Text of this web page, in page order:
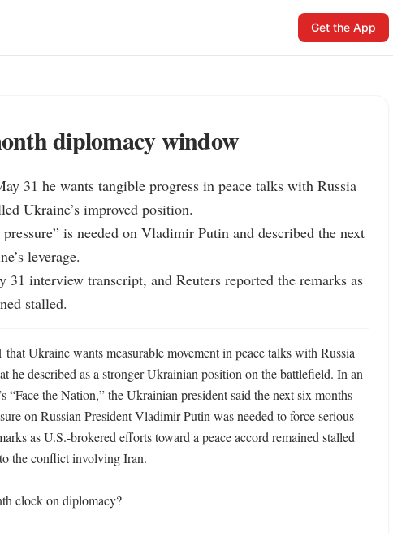
Get the App
diplomacy window
31 he wants tangible progress in peace talks with Russia
Ukraine’s improved position.
is needed on Vladimir Putin and described the next
leverage.
31 interview transcript, and Reuters reported the remarks as
stalled.
Ukraine wants measurable movement in peace talks with Russia
he described as a stronger Ukrainian position on the battlefield. In an
“Face the Nation,” the Ukrainian president said the next six months
on Russian President Vladimir Putin was needed to force serious
as U.S.-brokered efforts toward a peace accord remained stalled
the conflict involving Iran.
clock on diplomacy?